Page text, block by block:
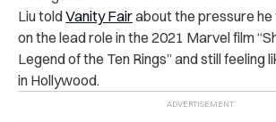
Liu toldVanity Fairabout the pressure
on the lead role in the 2021 Marvel film
Legend of the Ten Rings” and still feeling
in Hollywood.